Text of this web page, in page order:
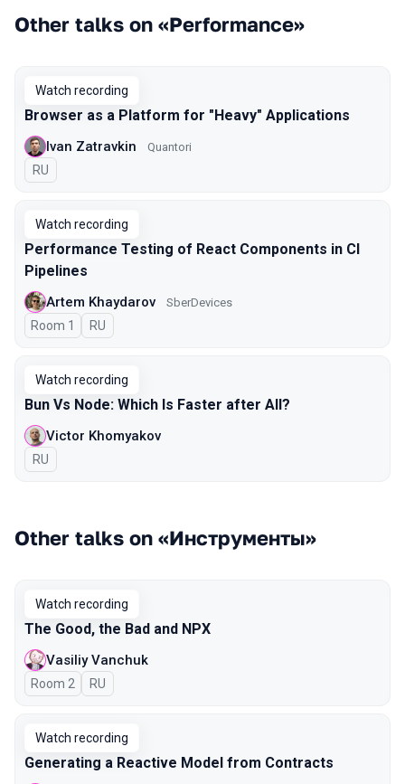
Other talks on «Performance»
Watch recording
Browser as a Platform for "Heavy" Applications
Ivan Zatravkin Quantori
In Russian
RU
Watch recording
Performance Testing of React Components in CI
Pipelines
Artem Khaydarov SberDevices
Room 1 In Russian
RU
Watch recording
Bun Vs Node: Which Is Faster after All?
Victor Khomyakov
In Russian
RU
Other talks on «Инструменты»
Watch recording
The Good, the Bad and NPX
Vasiliy Vanchuk
Room 2 In Russian
RU
Watch recording
Generating a Reactive Model from Contracts